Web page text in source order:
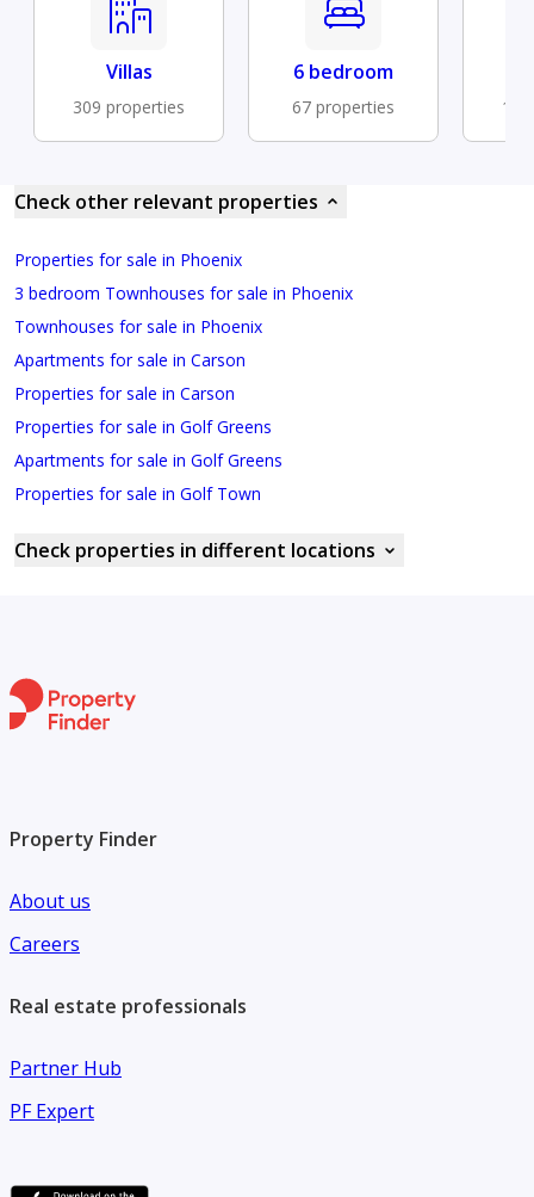
Villas
309 properties
6 bedroom
67 properties
Check other relevant properties
Properties for sale in Phoenix
3 bedroom Townhouses for sale in Phoenix
Townhouses for sale in Phoenix
Apartments for sale in Carson
Properties for sale in Carson
Properties for sale in Golf Greens
Apartments for sale in Golf Greens
Properties for sale in Golf Town
Check properties in different locations
Property Finder
About us
Careers
Real estate professionals
Partner Hub
PF Expert